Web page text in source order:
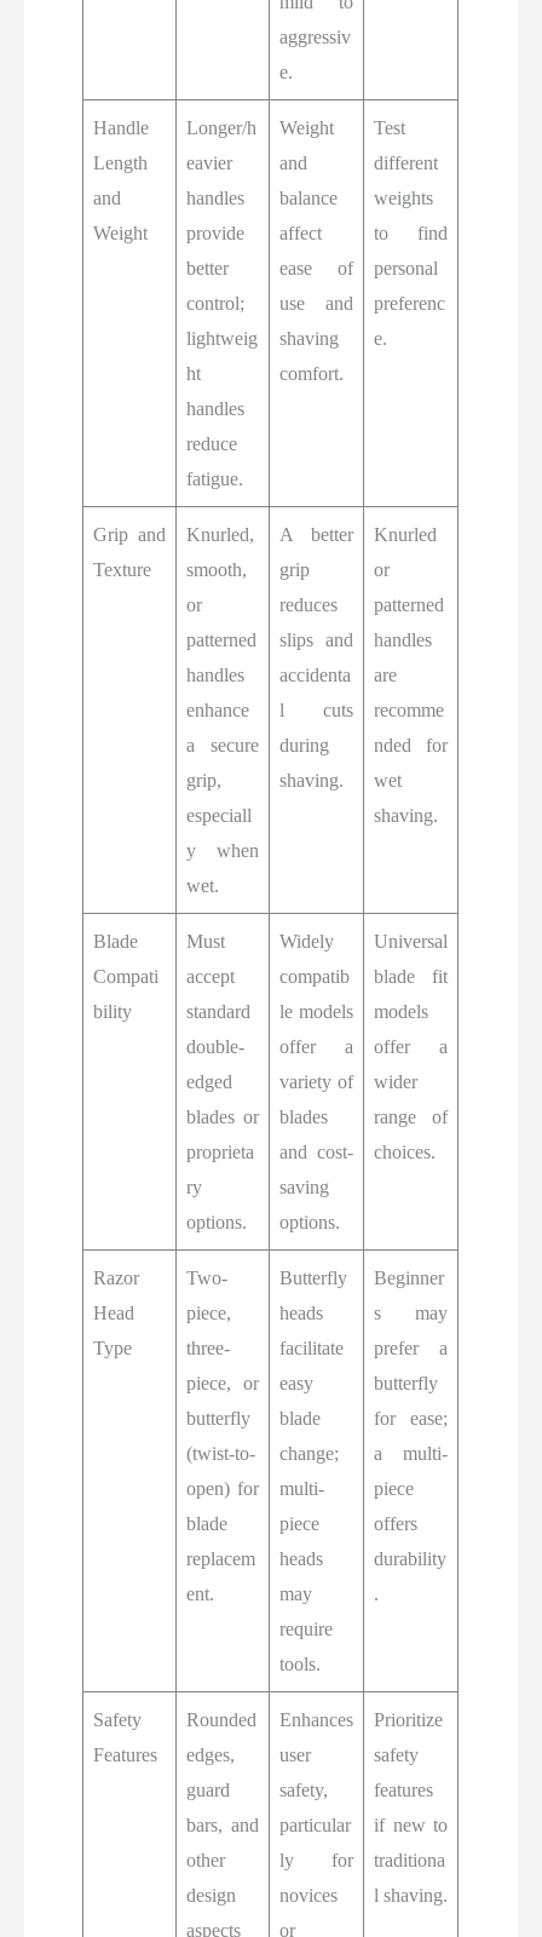
aggressiv
e.
Handle
Length
and
Weight
Longer/h
eavier
handles
provide
better
control;
lightweig
ht
handles
reduce
fatigue.
Weight
and
balance
affect
ease of
use and
shaving
comfort.
Test
different
weights
to find
personal
preferenc
e.
Grip and
Texture
Knurled,
smooth,
or
patterned
handles
enhance
a secure
grip,
especiall
y when
wet.
A better
grip
reduces
slips and
accidenta
l cuts
during
shaving.
Knurled
or
patterned
handles
are
recomme
nded for
wet
shaving.
Blade
Compati
bility
Must
accept
standard
double-
edged
blades or
proprieta
ry
options.
Widely
compatib
le models
offer a
variety of
blades
and cost-
saving
options.
Universal
blade fit
models
offer a
wider
range of
choices.
Razor
Head
Type
Two-
piece,
three-
piece, or
butterfly
(twist-to-
open) for
blade
replacem
ent.
Butterfly
heads
facilitate
easy
blade
change;
multi-
piece
heads
may
require
tools.
Beginner
s may
prefer a
butterfly
for ease;
a multi-
piece
offers
durability
.
Safety
Features
Rounded
edges,
guard
bars, and
other
design
aspects
Enhances
user
safety,
particular
ly for
novices
or
Prioritize
safety
features
if new to
traditiona
l shaving.